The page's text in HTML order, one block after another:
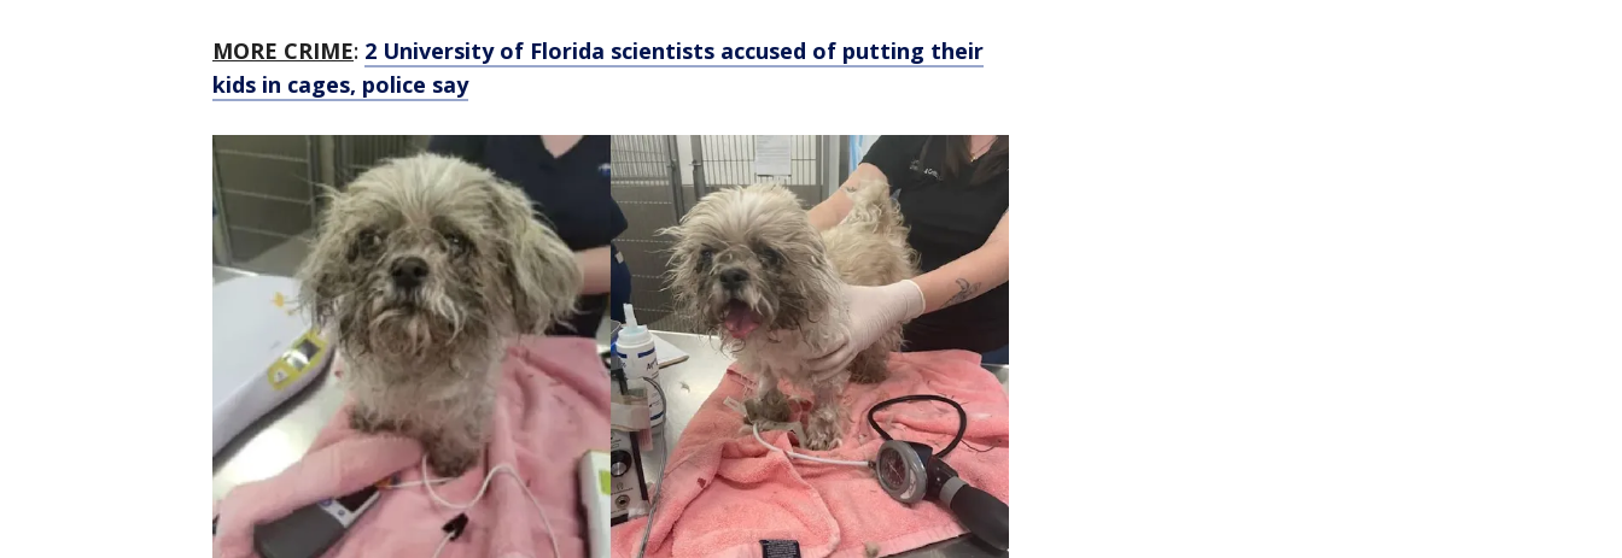
MORE CRIME: 2 University of Florida scientists accused of putting their
kids in cages, police say